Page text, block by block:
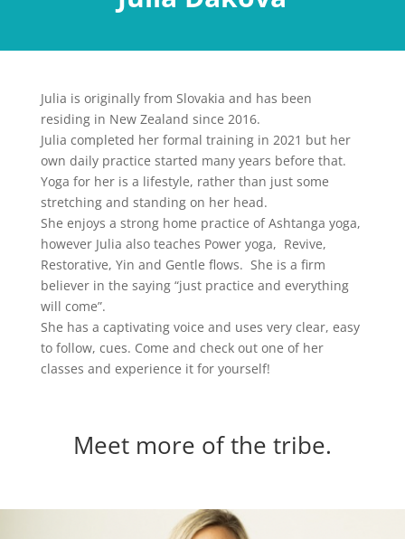
Julia is originally from Slovakia and has been
residing in New Zealand since 2016.
Julia completed her formal training in 2021 but her
own daily practice started many years before that.
Yoga for her is a lifestyle, rather than just some
stretching and standing on her head.
She enjoys a strong home practice of Ashtanga yoga,
however Julia also teaches Power yoga, Revive,
Restorative, Yin and Gentle flows. She is a firm
believer in the saying “just practice and everything
will come”.
She has a captivating voice and uses very clear, easy
to follow, cues. Come and check out one of her
classes and experience it for yourself!
Meet more of the tribe.